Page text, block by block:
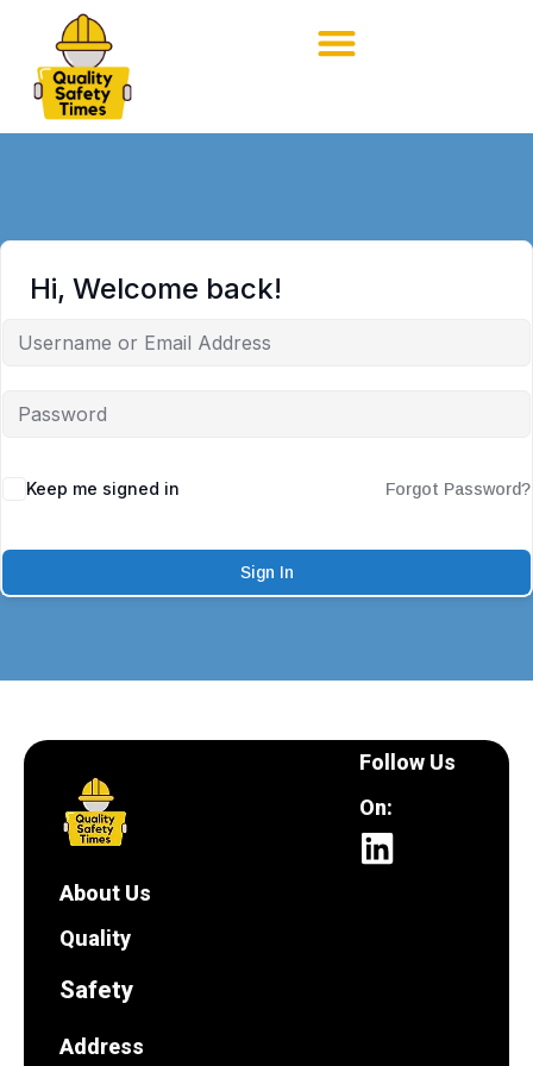
Hi, Welcome back!
Keep me signed in Forgot Password?
Sign In
About Us
Quality
Safety
Address
Follow Us
On: